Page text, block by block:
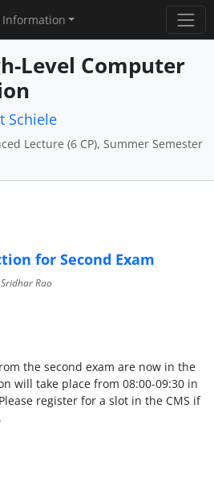
Information
Level Computer
Schiele
Lecture (6 CP), Summer Semester
for Second Exam
Rao
the second exam are now in the
will take place from 08:00-09:30 in
register for a slot in the CMS if